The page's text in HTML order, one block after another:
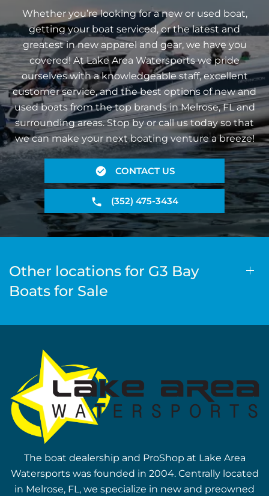
Whether you’re looking for a new or used boat,
getting your boat serviced, or the latest and
greatest in new apparel and gear, we have you
covered! At Lake Area Watersports we pride
ourselves with a knowledgeable staff, excellent
customer service, and the best options of new and
used boats from the top brands in Melrose, FL and
surrounding areas. Stop by or call us today so that
we can make your next boating venture a breeze!
CONTACT US
(352) 475-3434
Other locations for G3 Bay
Boats for Sale
The boat dealership and ProShop at Lake Area
Watersports was founded in 2004. Centrally located
in Melrose, FL, we specialize in new and preowned